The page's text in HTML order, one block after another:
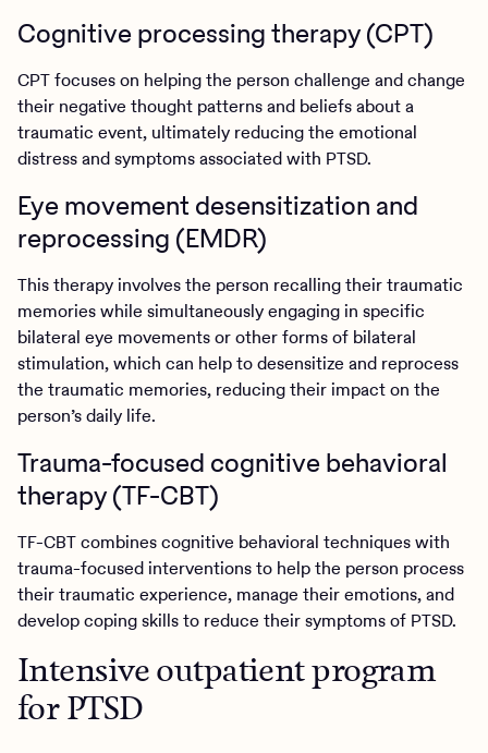
Cognitive processing therapy (CPT)
CPT focuses on helping the person challenge and change
their negative thought patterns and beliefs about a
traumatic event, ultimately reducing the emotional
distress and symptoms associated with PTSD.
Eye movement desensitization and
reprocessing (EMDR)
This therapy involves the person recalling their traumatic
memories while simultaneously engaging in specific
bilateral eye movements or other forms of bilateral
stimulation, which can help to desensitize and reprocess
the traumatic memories, reducing their impact on the
person’s daily life.
Trauma-focused cognitive behavioral
therapy (TF-CBT)
TF-CBT combines cognitive behavioral techniques with
trauma-focused interventions to help the person process
their traumatic experience, manage their emotions, and
develop coping skills to reduce their symptoms of PTSD.
Intensive outpatient program
for PTSD